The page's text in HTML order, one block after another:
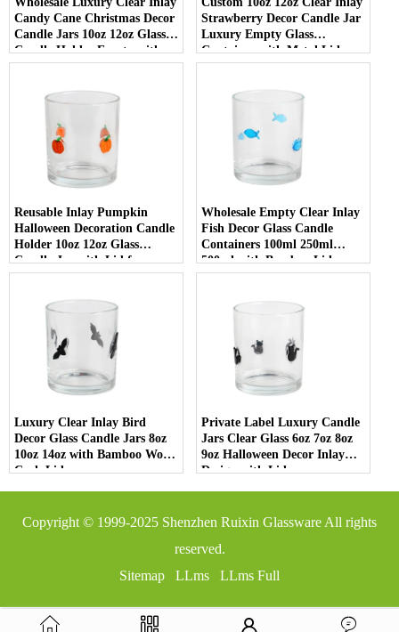
Candy Cane Christmas Decor
Candle Jars 10oz 12oz Glass
Candle Holder Empty with
Lid
Strawberry Decor Candle Jar
Luxury Empty Glass
Container with Metal Lid
Reusable Inlay Pumpkin
Halloween Decoration Candle
Holder 10oz 12oz Glass
Candle Jar with Lid for
Luxury Home Decor
Wholesale Empty Clear Inlay
Fish Decor Glass Candle
Containers 100ml 250ml
500ml with Bamboo Lids
Luxury Clear Inlay Bird
Decor Glass Candle Jars 8oz
10oz 14oz with Bamboo Wood
Cork Lid
Private Label Luxury Candle
Jars Clear Glass 6oz 7oz 8oz
9oz Halloween Decor Inlay
Design with Lid
Copyright © 1999-2025 Shenzhen Ruixin Glassware All rights
reserved.
Sitemap
LLms LLms Full